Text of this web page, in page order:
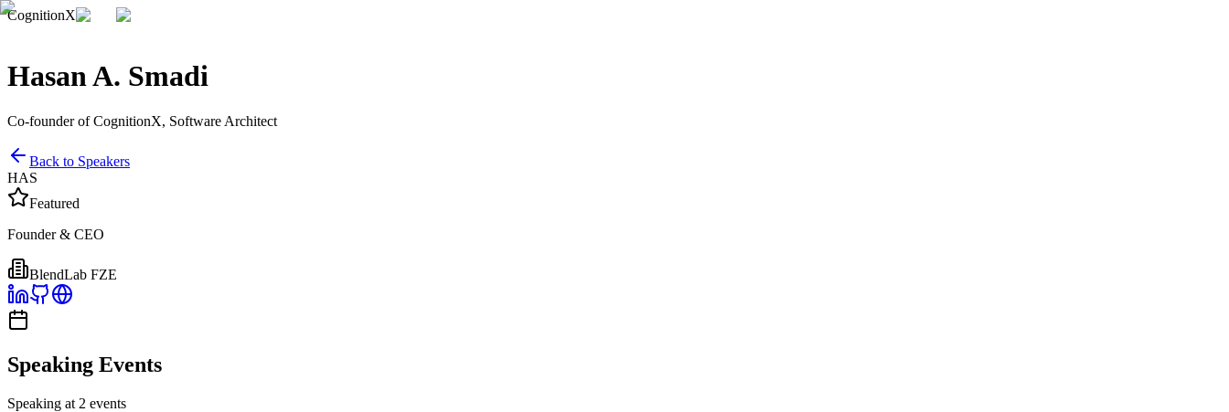
CognitionX
Hasan A. Smadi
Co-founder of CognitionX, Software Architect
Back to Speakers
HAS
Featured
Founder & CEO
BlendLab FZE
Speaking Events
Speaking at 2 events